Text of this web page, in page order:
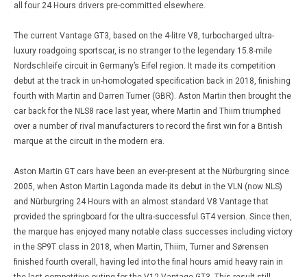
all four 24 Hours drivers pre-committed elsewhere.
The current Vantage GT3, based on the 4-litre V8, turbocharged ultra-
luxury roadgoing sportscar, is no stranger to the legendary 15.8-mile
Nordschleife circuit in Germany’s Eifel region. It made its competition
debut at the track in un-homologated specification back in 2018, finishing
fourth with Martin and Darren Turner (GBR). Aston Martin then brought the
car back for the NLS8 race last year, where Martin and Thiim triumphed
over a number of rival manufacturers to record the first win for a British
marque at the circuit in the modern era.
Aston Martin GT cars have been an ever-present at the Nürburgring since
2005, when Aston Martin Lagonda made its debut in the VLN (now NLS)
and Nürburgring 24 Hours with an almost standard V8 Vantage that
provided the springboard for the ultra-successful GT4 version. Since then,
the marque has enjoyed many notable class successes including victory
in the SP9T class in 2018, when Martin, Thiim, Turner and Sørensen
finished fourth overall, having led into the final hours amid heavy rain in